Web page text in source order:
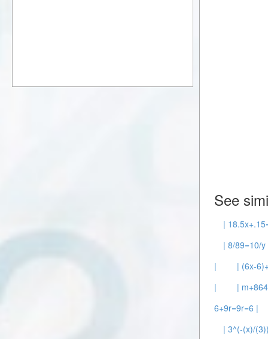
See
|
| 8/89=10/y
|
| (6x-
|
|
6+9r=9r=6 |
| 3^(-(x)/